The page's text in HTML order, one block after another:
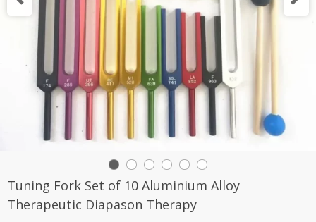
Tuning Fork Set of 10 Aluminium Alloy
Therapeutic Diapason Therapy